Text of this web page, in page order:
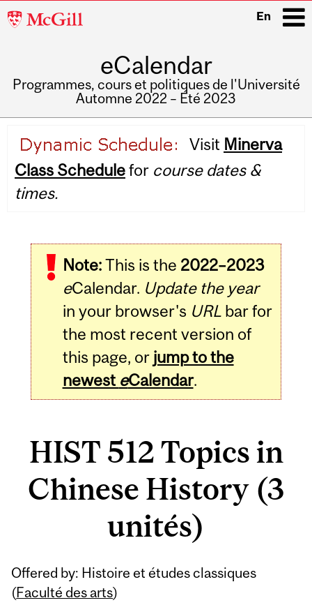
McGill
En
eCalendar
Programmes, cours et politiques de l'Université
Automne 2022 – Été 2023
navigation
Visit Minerva
Class Schedulefor course dates &
times.
Note:This is the 2022–2023
eCalendar. Update the year
in your browser's URLbar for
the most recent version of
this page, or jump to the
newest eCalendar.
HIST 512 Topics in
Chinese History (3
unités)
Offered by: Histoire et études classiques
(Faculté des arts)
Related
Content